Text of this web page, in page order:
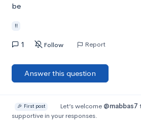
be
!!
1 Follow Report
Answer this question
🎉 First post Let’s welcome @mabbas7
supportive in your responses.